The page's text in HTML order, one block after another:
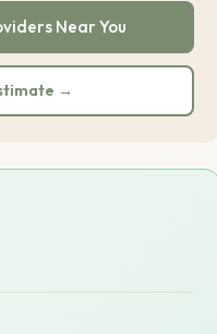
Near You
→